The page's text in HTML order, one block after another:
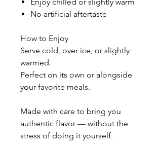
No artificial aftertaste
How to Enjoy
Serve cold, over ice, or slightly
warmed.
Perfect on its own or alongside
your favorite meals.
Made with care to bring you
authentic flavor — without the
stress of doing it yourself.